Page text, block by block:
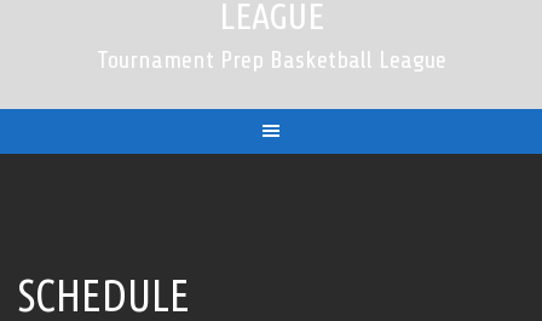
LEAGUE
Tournament Prep Basketball League
SCHEDULE